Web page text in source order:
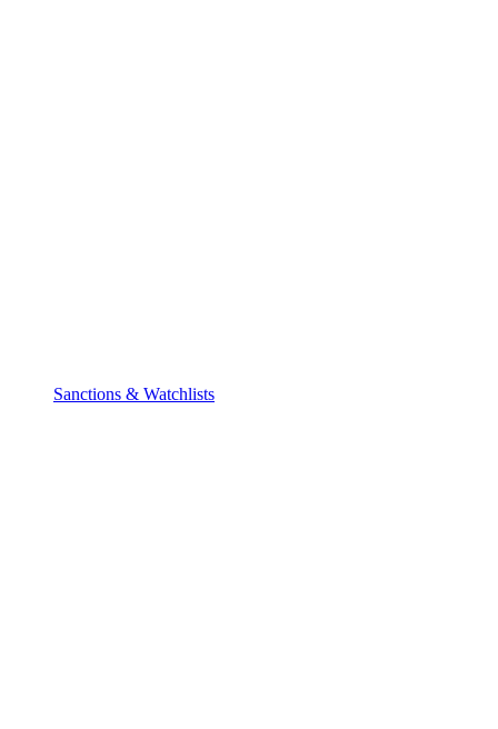
Sanctions & Watchlists